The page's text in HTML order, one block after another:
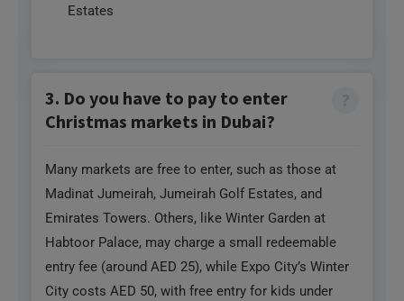
Estates
3. Do you have to pay to enter
Christmas markets in Dubai?
Many markets are free to enter, such as those at
Madinat Jumeirah, Jumeirah Golf Estates, and
Emirates Towers. Others, like Winter Garden at
Habtoor Palace, may charge a small redeemable
entry fee (around AED 25), while Expo City’s Winter
City costs AED 50, with free entry for kids under